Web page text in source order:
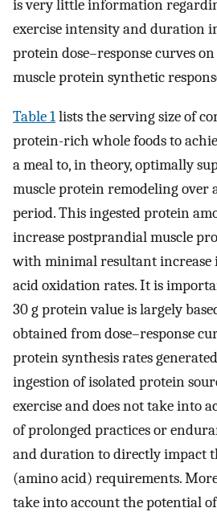
is very little information
exercise intensity and duration
protein dose–response curves
muscle protein synthetic
Table 1lists the serving size of
protein-rich whole foods to
a meal to, in theory, optimally
muscle protein remodeling over
period. This ingested protein
increase postprandial muscle
with minimal resultant increase
acid oxidation rates. It is
30 g protein value is largely
obtained from dose–response
protein synthesis rates
ingestion of isolated protein
exercise and does not take into
of prolonged practices or
and duration to directly impact
(amino acid) requirements.
take into account the potential